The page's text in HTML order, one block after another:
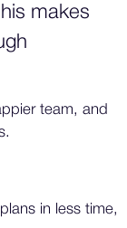
makes
team, and
in less time,